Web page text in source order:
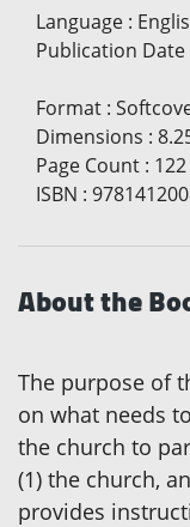
Language :
Publication Date
Format :
Dimensions :
Page Count : 122
ISBN :
About the
The purpose of
on what needs
the church to
(1) the church,
provides